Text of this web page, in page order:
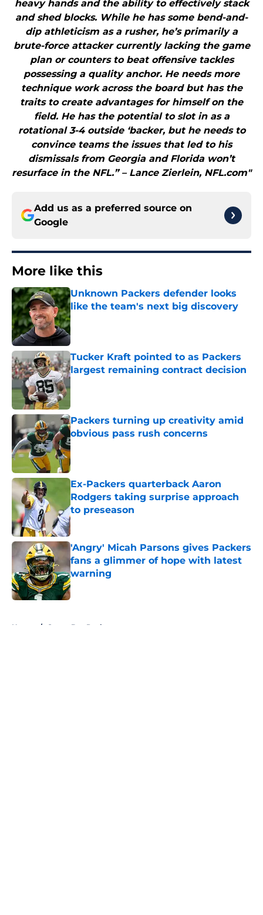
heavy hands and the ability to effectively stack
and shed blocks. While he has some bend-and-
dip athleticism as a rusher, he’s primarily a
brute-force attacker currently lacking the game
plan or counters to beat offensive tackles
possessing a quality anchor. He needs more
technique work across the board but has the
traits to create advantages for himself on the
field. He has the potential to slot in as a
rotational 3-4 outside ‘backer, but he needs to
convince teams the issues that led to his
dismissals from Georgia and Florida won’t
resurface in the NFL.” – Lance Zierlein, NFL.com"
Add us as a preferred source on
Google
More like this
Unknown Packers defender looks
like the team's next big discovery
Published by on Invalid Date
Tucker Kraft pointed to as Packers
largest remaining contract decision
Published by on Invalid Date
Packers turning up creativity amid
obvious pass rush concerns
Published by on Invalid Date
Ex-Packers quarterback Aaron
Rodgers taking surprise approach
to preseason
Published by on Invalid Date
'Angry' Micah Parsons gives Packers
fans a glimmer of hope with latest
warning
Published by on Invalid Date
Home / Green Bay Packers